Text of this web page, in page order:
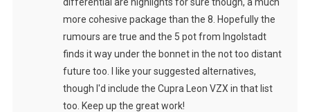
more cohesive package than the 8. Hopefully the
rumours are true and the 5 pot from Ingolstadt
finds it way under the bonnet in the not too distant
future too. I like your suggested alternatives,
though I'd include the Cupra Leon VZX in that list
too. Keep up the great work!